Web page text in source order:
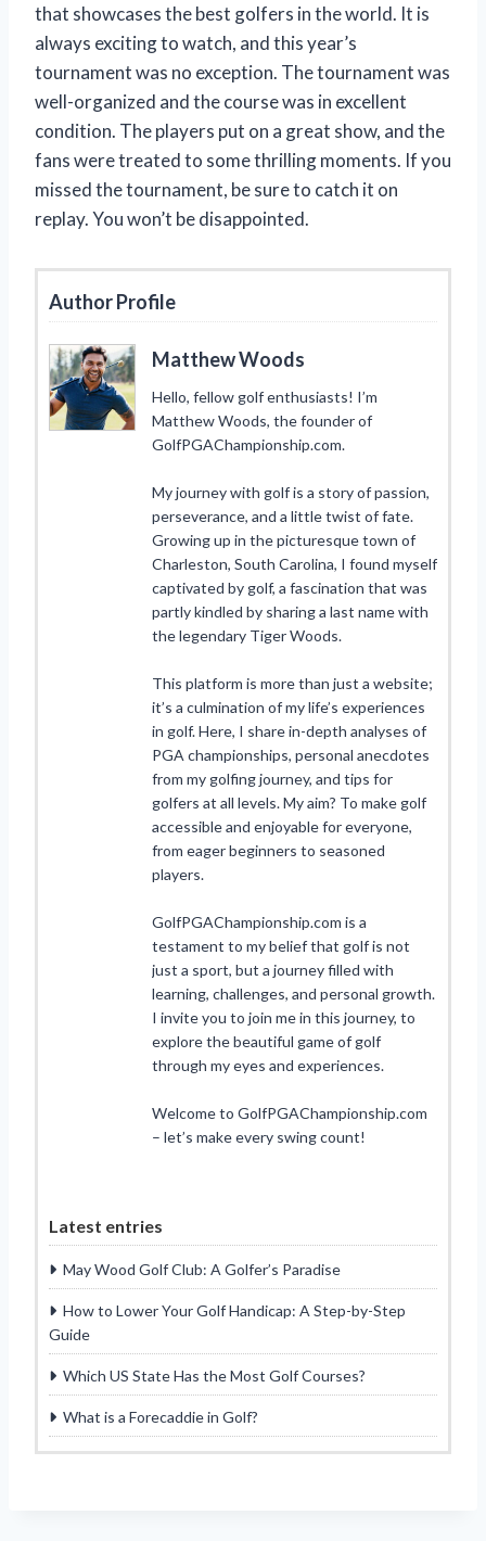
that showcases the best golfers in the world. It is
always exciting to watch, and this year’s
tournament was no exception. The tournament was
well-organized and the course was in excellent
condition. The players put on a great show, and the
fans were treated to some thrilling moments. If you
missed the tournament, be sure to catch it on
replay. You won’t be disappointed.
Author Profile
Matthew Woods
Hello, fellow golf enthusiasts! I’m
Matthew Woods, the founder of
GolfPGAChampionship.com.
My journey with golf is a story of passion,
perseverance, and a little twist of fate.
Growing up in the picturesque town of
Charleston, South Carolina, I found myself
captivated by golf, a fascination that was
partly kindled by sharing a last name with
the legendary Tiger Woods.
This platform is more than just a website;
it’s a culmination of my life’s experiences
in golf. Here, I share in-depth analyses of
PGA championships, personal anecdotes
from my golfing journey, and tips for
golfers at all levels. My aim? To make golf
accessible and enjoyable for everyone,
from eager beginners to seasoned
players.
GolfPGAChampionship.com is a
testament to my belief that golf is not
just a sport, but a journey filled with
learning, challenges, and personal growth.
I invite you to join me in this journey, to
explore the beautiful game of golf
through my eyes and experiences.
Welcome to GolfPGAChampionship.com
– let’s make every swing count!
Latest entries
May Wood Golf Club: A Golfer’s Paradise
How to Lower Your Golf Handicap: A Step-by-Step
Guide
Which US State Has the Most Golf Courses?
What is a Forecaddie in Golf?